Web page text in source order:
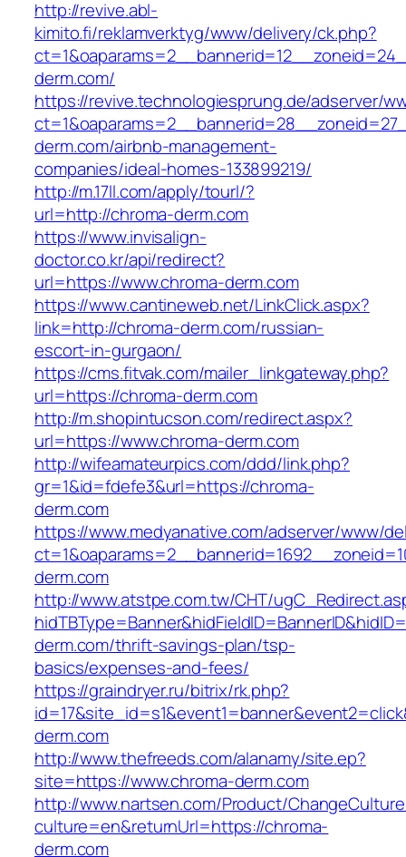
http://revive.abl-
kimito.fi/reklamverktyg/www/delivery/ck.php?
derm.com/
https://revive.technologiesprung.de/adserver/
derm.com/airbnb-management-
companies/ideal-homes-133899219/
http://m.17ll.com/apply/tourl/?
url=http://chroma-derm.com
https://www.invisalign-
doctor.co.kr/api/redirect?
url=https://www.chroma-derm.com
https://www.cantineweb.net/LinkClick.aspx?
link=http://chroma-derm.com/russian-
escort-in-gurgaon/
https://cms.fitvak.com/mailer_linkgateway.php?
url=https://chroma-derm.com
http://m.shopintucson.com/redirect.aspx?
url=https://www.chroma-derm.com
http://wifeamateurpics.com/ddd/link.php?
gr=1&id=fdefe3&url=https://chroma-
derm.com
https://www.medyanative.com/adserver/www/
derm.com
http://www.atstpe.com.tw/CHT/
derm.com/thrift-savings-plan/tsp-
basics/expenses-and-fees/
https://graindryer.ru/bitrix/rk.php?
derm.com
http://www.thefreeds.com/alanamy/site.ep?
site=https://www.chroma-derm.com
http://www.nartsen.com/Product/
culture=en&returnUrl=https://chroma-
derm.com